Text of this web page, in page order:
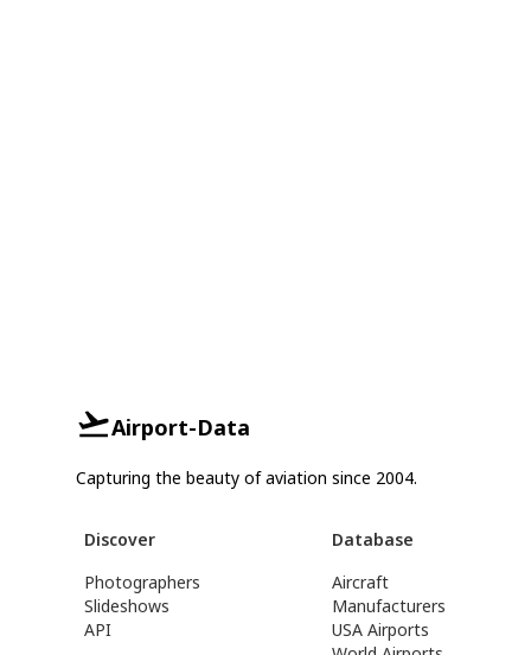
Airport-Data
Capturing the beauty of aviation since 2004.
Discover
Photographers
Slideshows
API
Database
Aircraft
Manufacturers
USA Airports